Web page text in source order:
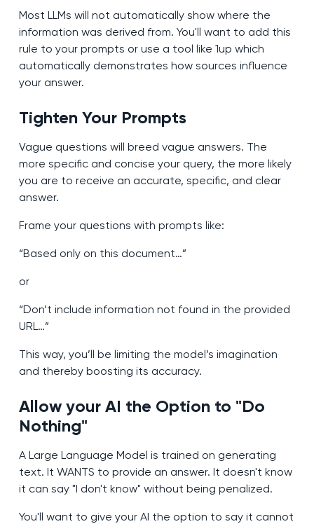
Most LLMs will not automatically show where the
information was derived from. You'll want to add this
rule to your prompts or use a tool like 1up which
automatically demonstrates how sources influence
your answer.
Tighten Your Prompts
Vague questions will breed vague answers. The
more specific and concise your query, the more likely
you are to receive an accurate, specific, and clear
answer.
Frame your questions with prompts like:
“Based only on this document…”
or
“Don’t include information not found in the provided
URL…”
This way, you’ll be limiting the model’s imagination
and thereby boosting its accuracy.
Allow your AI the Option to "Do
Nothing"
A Large Language Model is trained on generating
text. It WANTS to provide an answer. It doesn't know
it can say "I don't know" without being penalized.
You'll want to give your AI the option to say it cannot